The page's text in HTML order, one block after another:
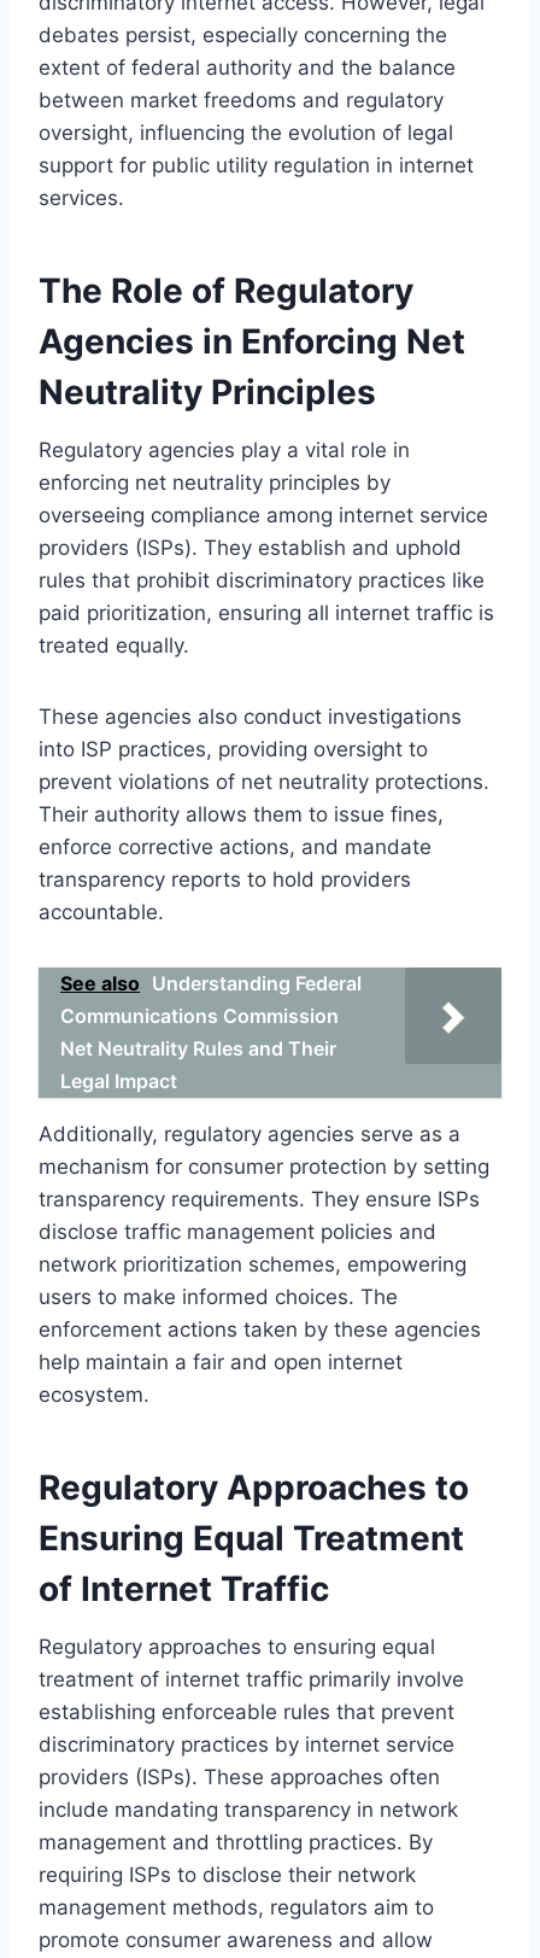
debates persist, especially concerning the
extent of federal authority and the balance
between market freedoms and regulatory
oversight, influencing the evolution of legal
support for public utility regulation in internet
services.
The Role of Regulatory
Agencies in Enforcing Net
Neutrality Principles
Regulatory agencies play a vital role in
enforcing net neutrality principles by
overseeing compliance among internet service
providers (ISPs). They establish and uphold
rules that prohibit discriminatory practices like
paid prioritization, ensuring all internet traffic is
treated equally.
These agencies also conduct investigations
into ISP practices, providing oversight to
prevent violations of net neutrality protections.
Their authority allows them to issue fines,
enforce corrective actions, and mandate
transparency reports to hold providers
accountable.
See also Understanding Federal
Communications Commission
Net Neutrality Rules and Their
Legal Impact
Additionally, regulatory agencies serve as a
mechanism for consumer protection by setting
transparency requirements. They ensure ISPs
disclose traffic management policies and
network prioritization schemes, empowering
users to make informed choices. The
enforcement actions taken by these agencies
help maintain a fair and open internet
ecosystem.
Regulatory Approaches to
Ensuring Equal Treatment
of Internet Traffic
Regulatory approaches to ensuring equal
treatment of internet traffic primarily involve
establishing enforceable rules that prevent
discriminatory practices by internet service
providers (ISPs). These approaches often
include mandating transparency in network
management and throttling practices. By
requiring ISPs to disclose their network
management methods, regulators aim to
promote consumer awareness and allow